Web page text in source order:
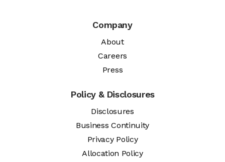
Company
About
Careers
Press
Policy & Disclosures
Disclosures
Business Continuity
Privacy Policy
Allocation Policy